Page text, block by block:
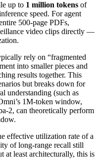
up to 1 million tokens of
speed. For agent
500‑page PDFs,
video clips directly —
rely on “fragmented
into smaller pieces and
results together. This
but breaks down for
understanding (such as
1M‑token window,
can theoretically perform
effective utilization rate of a
of long‑range recall still
at least architecturally, this is